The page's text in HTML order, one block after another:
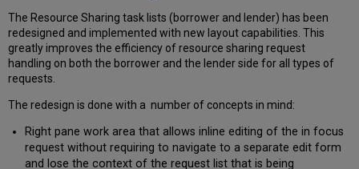
The Resource Sharing task lists (borrower and lender) has been
redesigned and implemented with new layout capabilities. This
greatly improves the efficiency of resource sharing request
handling on both the borrower and the lender side for all types of
requests.
The redesign is done with a number of concepts in mind:
Right pane work area that allows inline editing of the in focus
request without requiring to navigate to a separate edit form
and lose the context of the request list that is being